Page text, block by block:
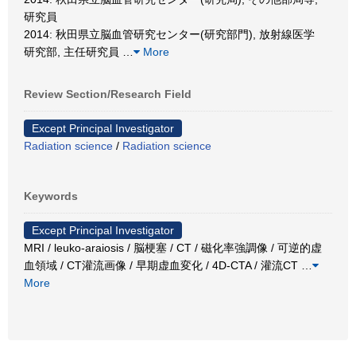
研究員
2014: 秋田県立脳血管研究センター(研究部門), 放射線医学
研究部, 主任研究員
More
Review Section/Research Field
Except Principal Investigator
Radiation science / Radiation science
Keywords
Except Principal Investigator
MRI / leuko-araiosis / 脳梗塞 / CT / 磁化率強調像 / 可逆的虚
血領域 / CT灌流画像 / 早期虚血変化 / 4D-CTA / 灌流CT
More